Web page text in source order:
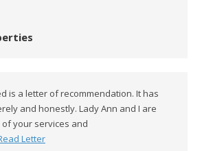
is a letter of recommendation. It has
and honestly. Lady Ann and I are
your services and
Letter